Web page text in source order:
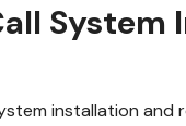
System
installation and